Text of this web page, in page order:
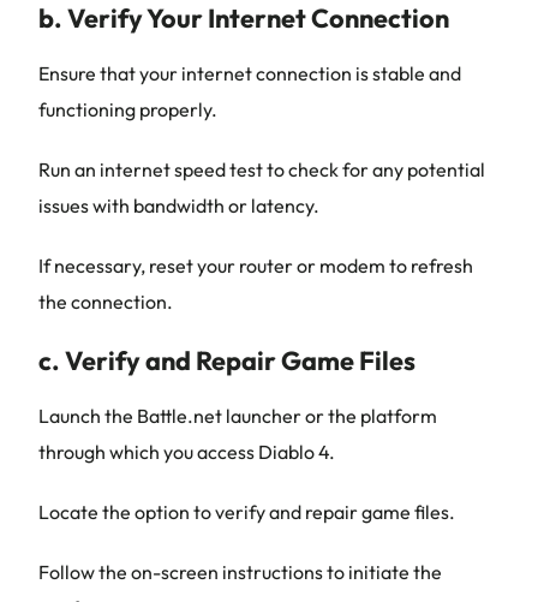
b. Verify Your Internet Connection
Ensure that your internet connection is stable and
functioning properly.
Run an internet speed test to check for any potential
issues with bandwidth or latency.
If necessary, reset your router or modem to refresh
the connection.
c. Verify and Repair Game Files
Launch the Battle.net launcher or the platform
through which you access Diablo 4.
Locate the option to verify and repair game files.
Follow the on-screen instructions to initiate the